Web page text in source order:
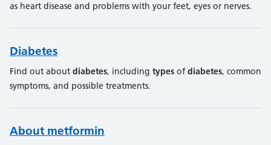
as heart disease and problems with your feet, eyes or nerves.
Diabetes
Find out about diabetes, including types ofdiabetes, common
symptoms, and possible treatments.
About metformin